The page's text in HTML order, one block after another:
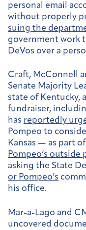
personal email
without properly
suing the
government work
DeVos over a
Craft, McConnell
Senate Majority
state of Kentucky,
fundraiser,
has reportedly
Pompeo to
Kansas — as part
Pompeo’s
asking the State
or Pompeo’s
his office.
Mar-a-Lago and
uncovered